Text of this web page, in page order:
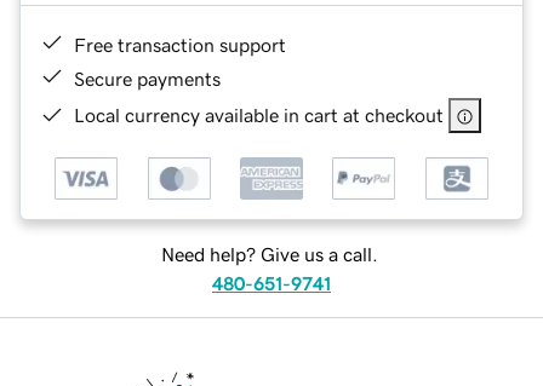
Free transaction support
Secure payments
Local currency available in cart at checkout
Need help? Give us a call.
480-651-9741